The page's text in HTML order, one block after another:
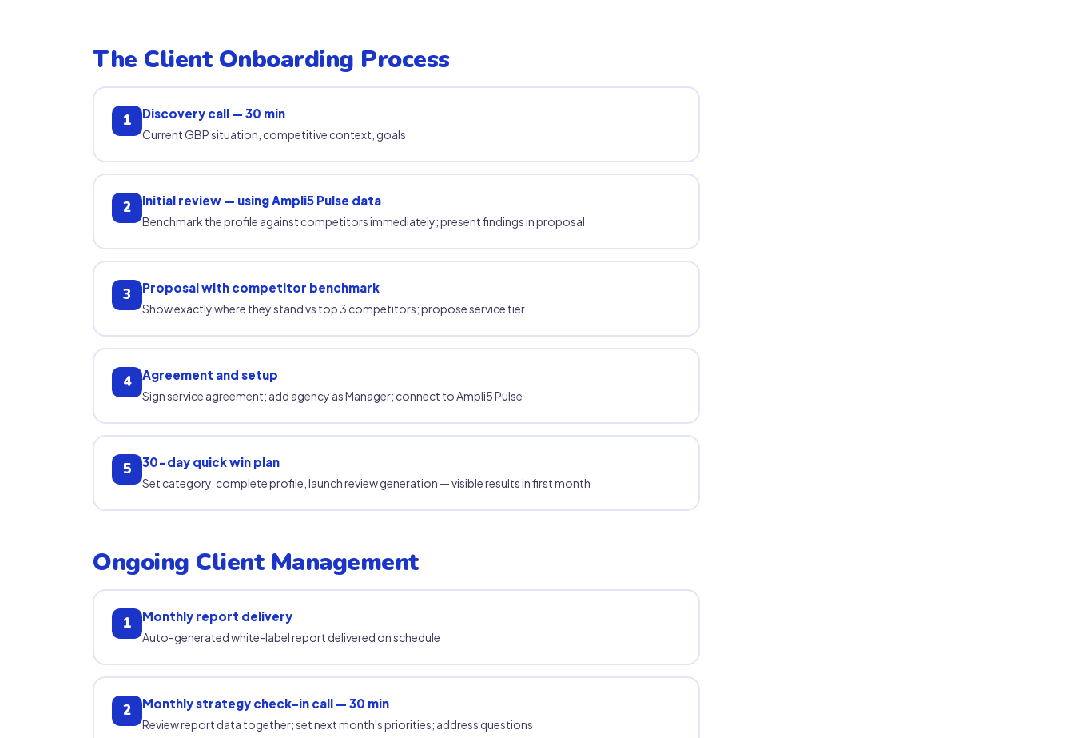
The Client Onboarding Process
1 Discovery call — 30 min
Current GBP situation, competitive context, goals
2 Initial review — using Ampli5 Pulse data
Benchmark the profile against competitors immediately; present findings in proposal
3 Proposal with competitor benchmark
Show exactly where they stand vs top 3 competitors; propose service tier
4 Agreement and setup
Sign service agreement; add agency as Manager; connect to Ampli5 Pulse
5 30-day quick win plan
Set category, complete profile, launch review generation — visible results in first month
Ongoing Client Management
1 Monthly report delivery
Auto-generated white-label report delivered on schedule
2 Monthly strategy check-in call — 30 min
Review report data together; set next month's priorities; address questions